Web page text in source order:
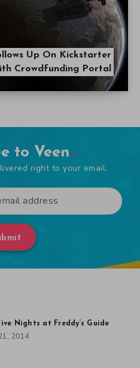
Up On Kickstarter
Crowdfunding Portal
to Veen
right to your email.
Nights at Freddy’s Guide
2014